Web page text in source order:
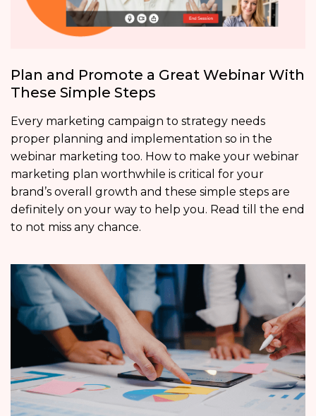
Plan and Promote a Great Webinar With
These Simple Steps
Every marketing campaign to strategy needs
proper planning and implementation so in the
webinar marketing too. How to make your webinar
marketing plan worthwhile is critical for your
brand’s overall growth and these simple steps are
definitely on your way to help you. Read till the end
to not miss any chance.